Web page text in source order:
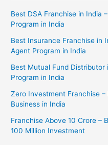
Best DSA Franchise in India
Program in India
Best Insurance Franchise in
Agent Program in India
Best Mutual Fund Distributor
Program in India
Zero Investment Franchise
Business in India
Franchise Above 10 Crore –
100 Million Investment